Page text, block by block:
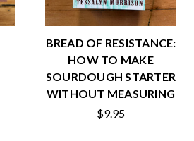
BREAD OF RESISTANCE:
HOW TO MAKE
SOURDOUGH STARTER
WITHOUT MEASURING
$9.95